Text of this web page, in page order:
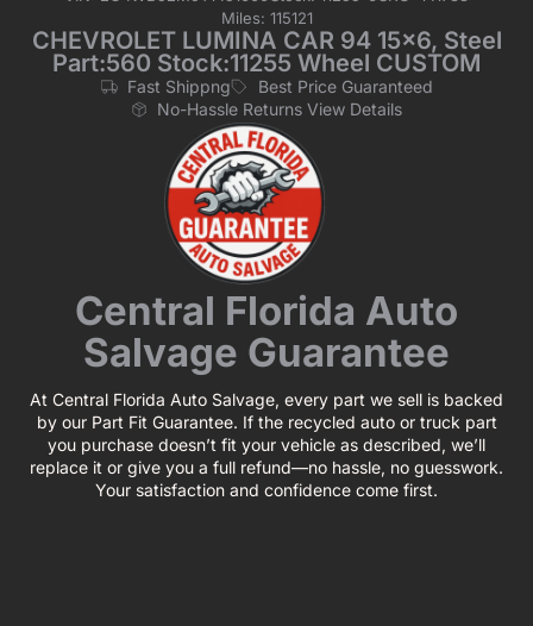
Miles: 115121
CHEVROLET LUMINA CAR 94 15×6, Steel
Part:560 Stock:11255 Wheel CUSTOM
Fast Shippng
Best Price Guaranteed
No-Hassle Returns View Details
Central Florida Auto
Salvage Guarantee
At Central Florida Auto Salvage, every part we sell is backed
by our Part Fit Guarantee. If the recycled auto or truck part
you purchase doesn’t fit your vehicle as described, we’ll
replace it or give you a full refund—no hassle, no guesswork.
Your satisfaction and confidence come first.